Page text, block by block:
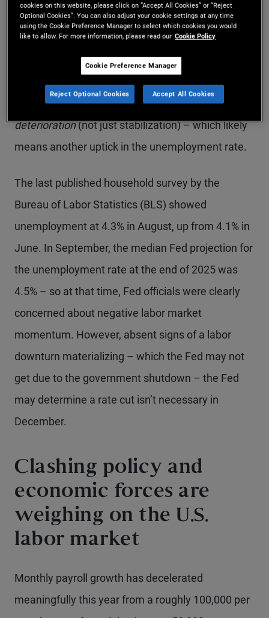
Last week at the press conference, Powell
surprised market participants when he said a
December cut was “not a foregone conclusion.”
He cited the shutdown’s impact on economic data
and linked another cut to further labor market
deterioration(not just stabilization) – which likely
means another uptick in the unemployment rate.
The last published household survey by the
Bureau of Labor Statistics (BLS) showed
unemployment at 4.3% in August, up from 4.1% in
June. In September, the median Fed projection for
the unemployment rate at the end of 2025 was
4.5% – so at that time, Fed officials were clearly
concerned about negative labor market
momentum. However, absent signs of a labor
downturn materializing – which the Fed may not
get due to the government shutdown – the Fed
may determine a rate cut isn’t necessary in
December.
Clashing policy and
economic forces are
weighing on the U.S.
labor market
Monthly payroll growth has decelerated
meaningfully this year from a roughly 100,000 per
cookies on this website, please click on “Accept All Cookies” or “Reject
Optional Cookies”. You can also adjust your cookie settings at any time
using the Cookie Preference Manager to select which cookies you would
like to allow. For more information, please read our Cookie Policy
Cookie Preference Manager
Reject Optional Cookies Accept All Cookies